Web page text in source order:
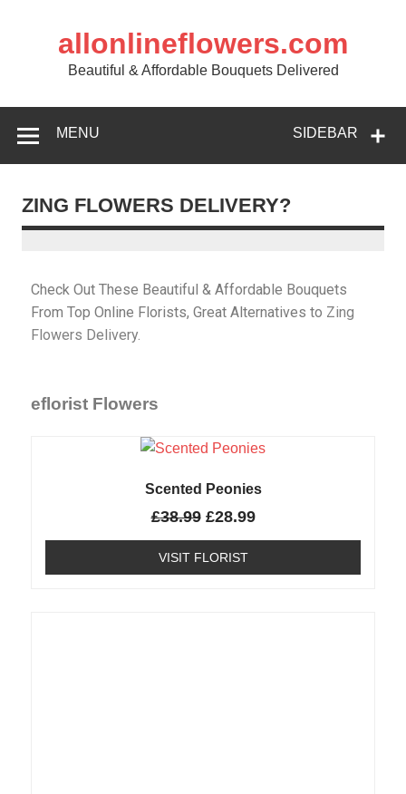
allonlineflowers.com
Beautiful & Affordable Bouquets Delivered
SIDEBAR
MENU
ZING FLOWERS DELIVERY?
Check Out These Beautiful & Affordable Bouquets
From Top Online Florists, Great Alternatives to Zing
Flowers Delivery.
eflorist Flowers
Scented Peonies
£38.99 £28.99
VISIT FLORIST